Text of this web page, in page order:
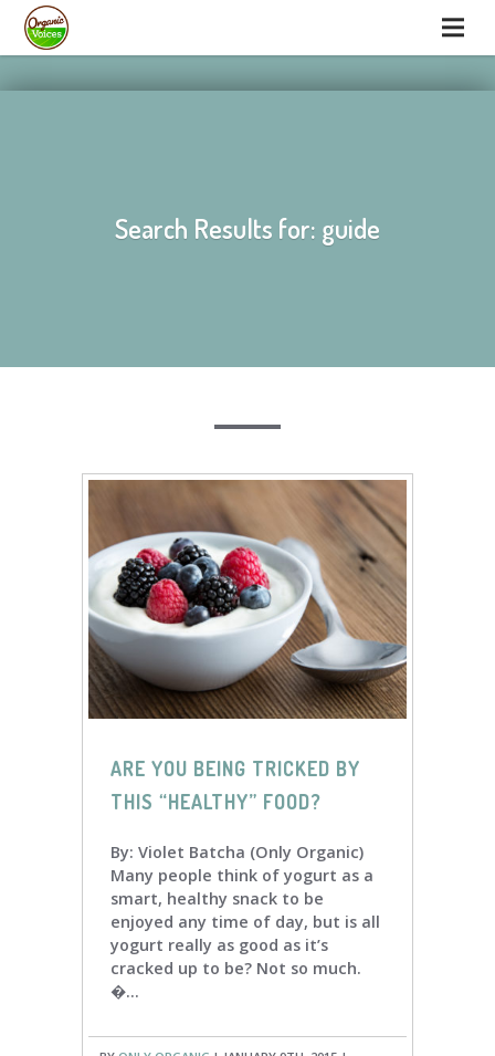
hello
hello
Search Results for: guide
ARE YOU BEING TRICKED BY
THIS “HEALTHY” FOOD?
By: Violet Batcha (Only Organic)
Many people think of yogurt as a
smart, healthy snack to be
enjoyed any time of day, but is all
yogurt really as good as it’s
cracked up to be? Not so much.
�...